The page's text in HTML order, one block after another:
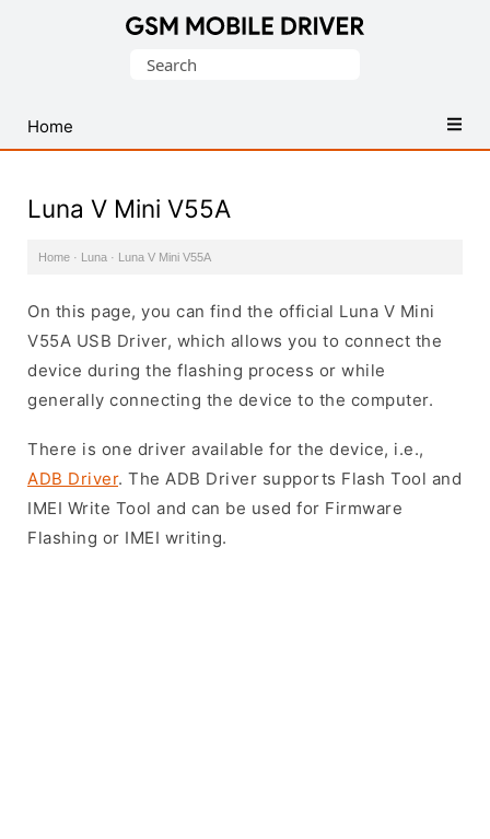
USB
Drivers
Search
Home
Luna V Mini V55A
Home · Luna · Luna V Mini V55A
On this page, you can find the official Luna V Mini
V55A USB Driver, which allows you to connect the
device during the flashing process or while
generally connecting the device to the computer.
There is one driver available for the device, i.e.,
ADB Driver. The ADB Driver supports Flash Tool and
IMEI Write Tool and can be used for Firmware
Flashing or IMEI writing.